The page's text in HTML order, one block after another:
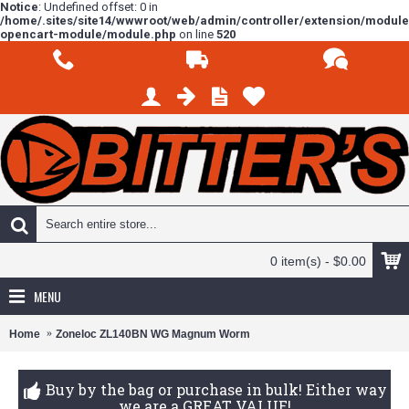
Notice: Undefined offset: 0 in
/home/.sites/site14/wwwroot/web/admin/controller/extension/
opencart-module/module.php on line 520
0 item(s) - $0.00
MENU
Home Zoneloc ZL140BN WG Magnum Worm
Buy by the bag or purchase in bulk! Either way